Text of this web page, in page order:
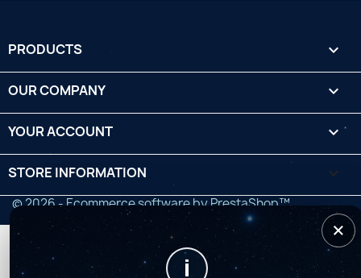
PRODUCTS 
OUR COMPANY 
YOUR ACCOUNT 
STORE INFORMATION keyboard_arrow_down
×
i
© 2026 - Ecommerce software by PrestaShop™